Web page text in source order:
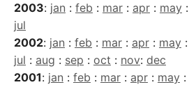
2003: jan : feb : mar : apr : may :
jul
2002: jan : feb : mar : apr : may :
jul : aug : sep : oct : nov: dec
2001: jan : feb : mar : apr : may :